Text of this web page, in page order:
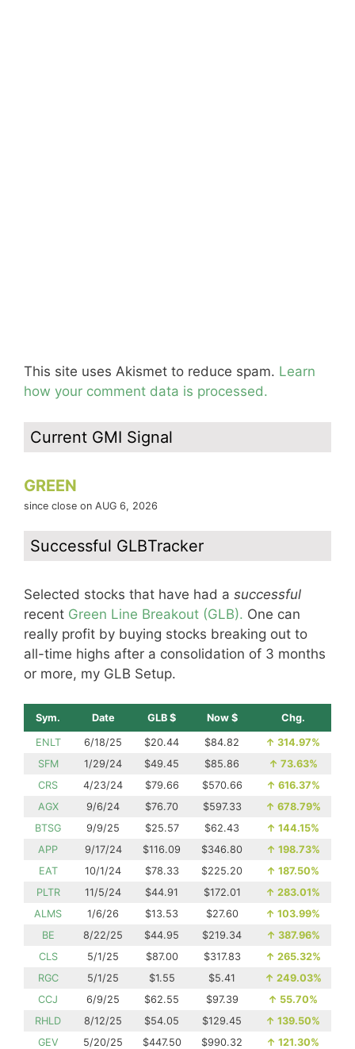
This site uses Akismet to reduce spam. Learn
how your comment data is processed.
Current GMI Signal
GREEN
since close on AUG 6, 2026
Successful GLBTracker
Selected stocks that have had a successful
recent Green Line Breakout (GLB). One can
really profit by buying stocks breaking out to
all-time highs after a consolidation of 3 months
or more, my GLB Setup.
Sym. Date GLB $ Now $ Chg.
ENLT 6/18/25 $20.44 $84.82 ↑ 314.97%
SFM
1/29/24 $49.45 $85.86 ↑ 73.63%
CRS
4/23/24 $79.66 $570.66 ↑ 616.37%
AGX
9/6/24 $76.70 $597.33 ↑ 678.79%
BTSG
9/9/25 $25.57 $62.43 ↑ 144.15%
APP
9/17/24 $116.09 $346.80 ↑ 198.73%
EAT
10/1/24 $78.33 $225.20 ↑ 187.50%
PLTR
11/5/24 $44.91 $172.01 ↑ 283.01%
ALMS
1/6/26 $13.53 $27.60 ↑ 103.99%
BE
8/22/25 $44.95 $219.34 ↑ 387.96%
CLS
5/1/25 $87.00 $317.83 ↑ 265.32%
RGC
5/1/25 $1.55 $5.41 ↑ 249.03%
CCJ
6/9/25 $62.55 $97.39 ↑ 55.70%
RHLD
8/12/25 $54.05 $129.45 ↑ 139.50%
GEV
5/20/25 $447.50 $990.32 ↑ 121.30%